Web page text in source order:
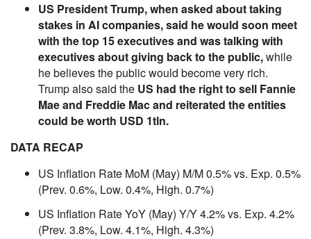
US President Trump, when asked about taking
stakes in AI companies, said he would soon meet
with the top 15 executives and was talking with
executives about giving back to the public,while
he believes the public would become very rich.
Trump also said the US had the right to sell Fannie
Mae and Freddie Mac and reiterated the entities
could be worth USD 1tln.
DATA RECAP
US Inflation Rate MoM (May) M/M 0.5% vs. Exp. 0.5%
(Prev. 0.6%, Low. 0.4%, High. 0.7%)
US Inflation Rate YoY (May) Y/Y 4.2% vs. Exp. 4.2%
(Prev. 3.8%, Low. 4.1%, High. 4.3%)